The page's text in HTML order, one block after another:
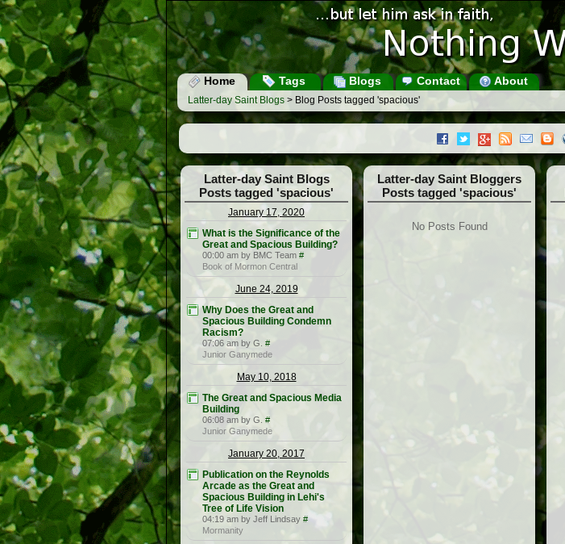
Home Tags Blogs Contact About
Latter-day Saint Blogs > Blog Posts tagged 'spacious'
Latter-day Saint Blogs
Posts tagged 'spacious'
January 17, 2020
What is the Significance of the
Great and Spacious Building?
00:00 am by BMC Team #
Book of Mormon Central
June 24, 2019
Why Does the Great and
Spacious Building Condemn
Racism?
07:06 am by G. #
Junior Ganymede
May 10, 2018
The Great and Spacious Media
Building
06:08 am by G. #
Junior Ganymede
January 20, 2017
Publication on the Reynolds
Arcade as the Great and
Spacious Building in Lehi's
Tree of Life Vision
04:19 am by Jeff Lindsay #
Mormanity
Latter-day Saint Bloggers
Posts tagged 'spacious'
No Posts Found